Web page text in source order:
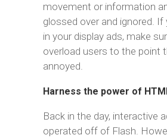
movement or information
glossed over and ignored. If
in your display ads, make
overload users to the point
annoyed.
Harness the power of
Back in the day, interactive
operated off of Flash.